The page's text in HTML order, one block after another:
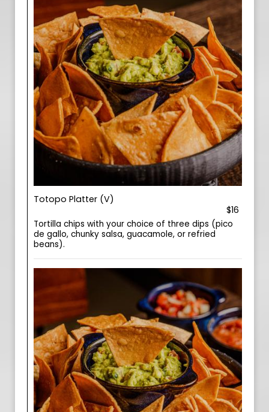
Totopo Platter (V)
$16
Tortilla chips with your choice of three dips (pico
de gallo, chunky salsa, guacamole, or refried
beans).